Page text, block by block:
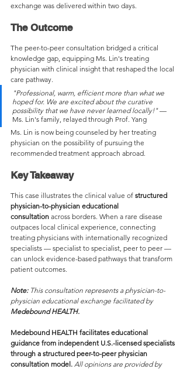
exchange was delivered within two days.
The Outcome
The peer-to-peer consultation bridged a critical
knowledge gap, equipping Ms. Lin's treating
physician with clinical insight that reshaped the local
care pathway.
"Professional, warm, efficient more than what we
hoped for. We are excited about the curative
possibility that we have never learned locally!" —
Ms. Lin's family, relayed through Prof. Yang
Ms. Lin is now being counseled by her treating
physician on the possibility of pursuing the
recommended treatment approach abroad.
Key Takeaway
This case illustrates the clinical value of structured
physician-to-physician educational
consultation across borders. When a rare disease
outpaces local clinical experience, connecting
treating physicians with internationally recognized
specialists — specialist to specialist, peer to peer —
can unlock evidence-based pathways that transform
patient outcomes.
Note: This consultation represents a physician-to-
physician educational exchange facilitated by
Medebound HEALTH.
Medebound HEALTH facilitates educational
guidance from independent U.S.-licensed specialists
through a structured peer-to-peer physician
consultation model. All opinions are provided by